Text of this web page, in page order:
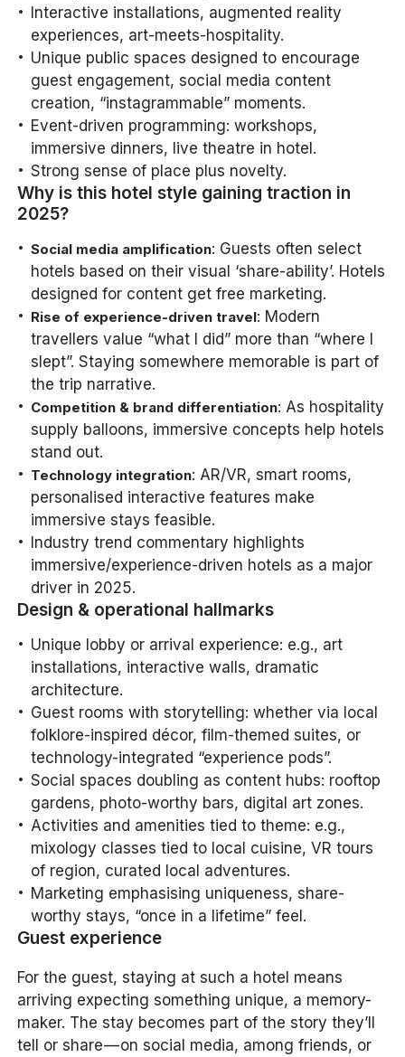
Interactive installations, augmented reality
experiences, art-meets-hospitality.
Unique public spaces designed to encourage
guest engagement, social media content
creation, “instagrammable” moments.
Event-driven programming: workshops,
immersive dinners, live theatre in hotel.
Strong sense of place plus novelty.
Why is this hotel style gaining traction in
2025?
Social media amplification: Guests often select
hotels based on their visual ‘share-ability’. Hotels
designed for content get free marketing.
Rise of experience-driven travel: Modern
travellers value “what I did” more than “where I
slept”. Staying somewhere memorable is part of
the trip narrative.
Competition & brand differentiation: As hospitality
supply balloons, immersive concepts help hotels
stand out.
Technology integration: AR/VR, smart rooms,
personalised interactive features make
immersive stays feasible.
Industry trend commentary highlights
immersive/experience-driven hotels as a major
driver in 2025.
Design & operational hallmarks
Unique lobby or arrival experience: e.g., art
installations, interactive walls, dramatic
architecture.
Guest rooms with storytelling: whether via local
folklore-inspired décor, film-themed suites, or
technology-integrated “experience pods”.
Social spaces doubling as content hubs: rooftop
gardens, photo-worthy bars, digital art zones.
Activities and amenities tied to theme: e.g.,
mixology classes tied to local cuisine, VR tours
of region, curated local adventures.
Marketing emphasising uniqueness, share-
worthy stays, “once in a lifetime” feel.
Guest experience
For the guest, staying at such a hotel means
arriving expectingsomething unique, a memory-
maker. The stay becomes part of the story they’ll
tell or share — on social media, among friends, or